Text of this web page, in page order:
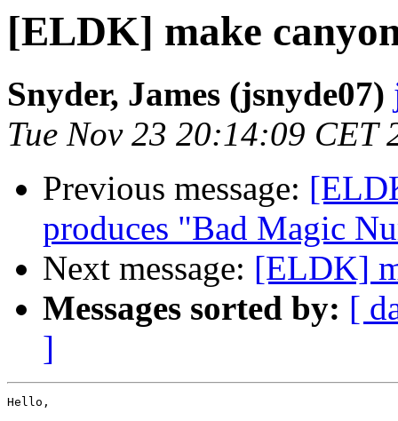
[ELDK] make
Snyder, James (jsnyde07)
Tue Nov 23 20:14:09 CET
Previous message:
produces "Bad Magic
Next message: [ELDK]
Messages sorted by: [
]
Hello,